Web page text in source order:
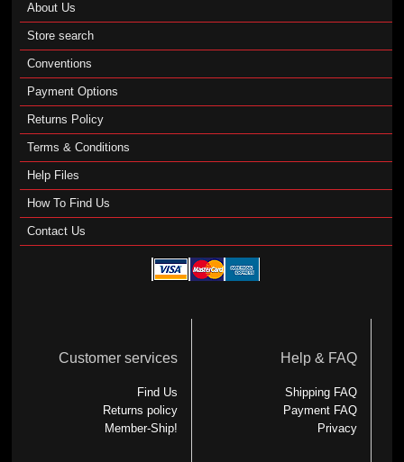
About Us
Store search
Conventions
Payment Options
Returns Policy
Terms & Conditions
Help Files
How To Find Us
Contact Us
Customer services
Find Us
Returns policy
Member-Ship!
Help & FAQ
Shipping FAQ
Payment FAQ
Privacy